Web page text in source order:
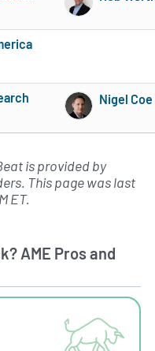
Subscribe to MarketBeat All Access for
Subscribe to MarketBeat All Access for
Nigel Coe
is provided by
This page was last
ET.
AME Pros and